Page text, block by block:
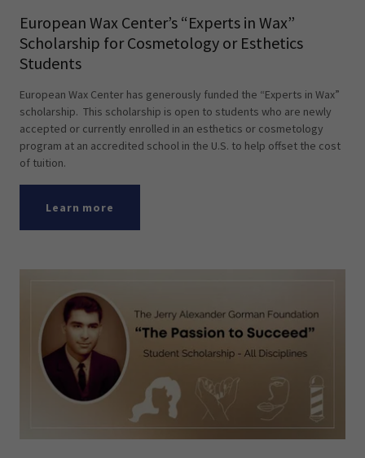
European Wax Center’s “Experts in Wax”
Scholarship for Cosmetology or Esthetics
Students
European Wax Center has generously funded the “Experts in Wax”
scholarship. This scholarship is open to students who are newly
accepted or currently enrolled in an esthetics or cosmetology
program at an accredited school in the U.S. to help offset the cost
of tuition.
Learn more